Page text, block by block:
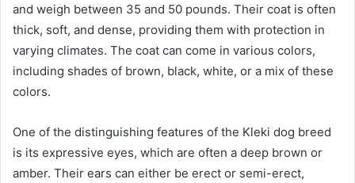
and weigh between 35 and 50 pounds. Their coat is often
thick, soft, and dense, providing them with protection in
varying climates. The coat can come in various colors,
including shades of brown, black, white, or a mix of these
colors.
One of the distinguishing features of the Kleki dog breed
is its expressive eyes, which are often a deep brown or
amber. Their ears can either be erect or semi-erect,